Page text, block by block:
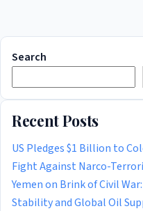
Search
Recent Posts
US Pledges $1 Billion to
Fight Against Narco-
Yemen on Brink of Civil
Stability and Global Oil